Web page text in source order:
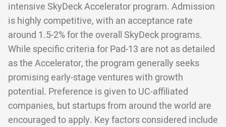
intensive SkyDeck Accelerator program. Admission
is highly competitive, with an acceptance rate
around 1.5-2% for the overall SkyDeck programs.
While specific criteria for Pad-13 are not as detailed
as the Accelerator, the program generally seeks
promising early-stage ventures with growth
potential. Preference is given to UC-affiliated
companies, but startups from around the world are
encouraged to apply. Key factors considered include